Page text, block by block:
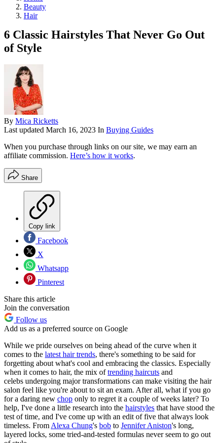
Beauty
Hair
6 Classic Hairstyles That Never Go Out
of Style
By Mica Ricketts
Last updated March 16, 2023 In Buying Guides
When you purchase through links on our site, we may earn an
affiliate commission. Here’s how it works.
Share
Copy link
Facebook
X
Whatsapp
Pinterest
Share this article
Join the conversation
Follow us
Add us as a preferred source on Google
While we pride ourselves on being ahead of the curve when it
comes to the latest hair trends, there's something to be said for
forgetting about what's cool and embracing the classics. Especially
when it comes to hair, the mix oftrending haircuts and
celebs undergoing major transformations can make visiting the hair
salon feel like you're about to sit an exam. After all, what if you go
for a daring new chop only to regret it a couple of weeks later? To
help, I've done a little research into the hairstyles that have stood the
test of time, and I've come up with an edit of five that always look
timeless. FromAlexa Chung's bob to Jennifer Aniston's long,
layered locks, some tried-and-tested formulas never seem to go out